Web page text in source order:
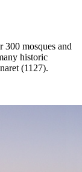
300 mosques and
historic
(1127).